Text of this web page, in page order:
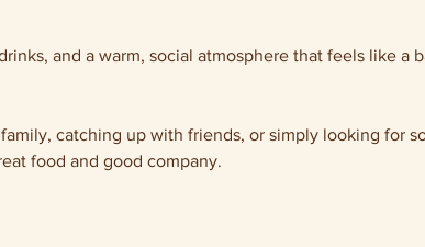
and a warm, social atmosphere that feels like a
catching up with friends, or simply looking for
food and good company.